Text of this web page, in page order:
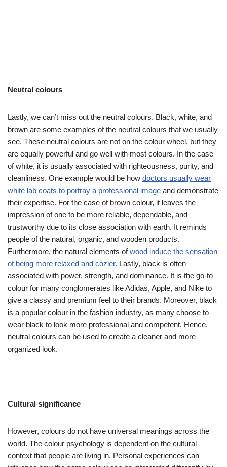
Neutral colours
Lastly, we can’t miss out the neutral colours. Black, white, and
brown are some examples of the neutral colours that we usually
see. These neutral colours are not on the colour wheel, but they
are equally powerful and go well with most colours. In the case
of white, it is usually associated with righteousness, purity, and
cleanliness. One example would be how doctors usually wear
white lab coats to portray a professional image and demonstrate
their expertise. For the case of brown colour, it leaves the
impression of one to be more reliable, dependable, and
trustworthy due to its close association with earth. It reminds
people of the natural, organic, and wooden products.
Furthermore, the natural elements ofwood induce the sensation
of being more relaxed and cozier. Lastly, black is often
associated with power, strength, and dominance. It is the go-to
colour for many conglomerates like Adidas, Apple, and Nike to
give a classy and premium feel to their brands. Moreover, black
is a popular colour in the fashion industry, as many choose to
wear black to look more professional and competent. Hence,
neutral colours can be used to create a cleaner and more
organized look.
Cultural significance
However, colours do not have universal meanings across the
world. The colour psychology is dependent on the cultural
context that people are living in. Personal experiences can